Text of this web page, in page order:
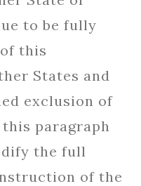
to be fully
this
States and
exclusion of
paragraph
the full
of the